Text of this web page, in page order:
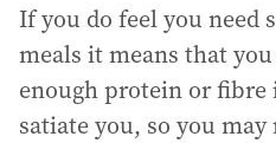
If you do feel you need
meals it means that
enough protein or
satiate you, so you